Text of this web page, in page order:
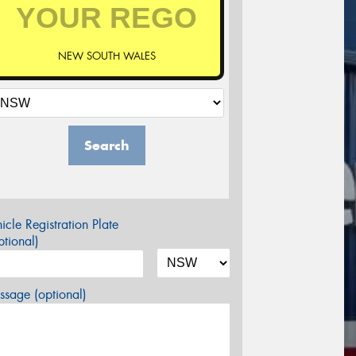
NEW SOUTH WALES
Search
Registration Plate
(optional)